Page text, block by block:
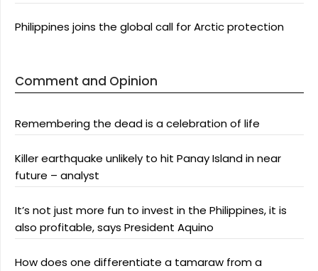
Philippines joins the global call for Arctic protection
Comment and Opinion
Remembering the dead is a celebration of life
Killer earthquake unlikely to hit Panay Island in near
future – analyst
It’s not just more fun to invest in the Philippines, it is
also profitable, says President Aquino
How does one differentiate a tamaraw from a